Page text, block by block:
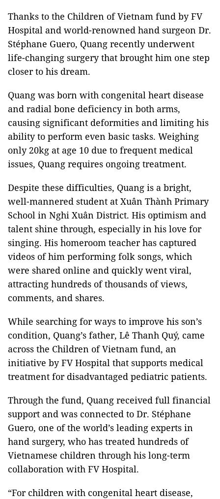
Thanks to the Children of Vietnam fund by FV
Hospital and world-renowned hand surgeon Dr.
Stéphane Guero, Quang recently underwent
life-changing surgery that brought him one step
closer to his dream.
Quang was born with congenital heart disease
and radial bone deficiency in both arms,
causing significant deformities and limiting his
ability to perform even basic tasks. Weighing
only 20kg at age 10 due to frequent medical
issues, Quang requires ongoing treatment.
Despite these difficulties, Quang is a bright,
well-mannered student at Xuân Thành Primary
School in Nghi Xuân District. His optimism and
talent shine through, especially in his love for
singing. His homeroom teacher has captured
videos of him performing folk songs, which
were shared online and quickly went viral,
attracting hundreds of thousands of views,
comments, and shares.
While searching for ways to improve his son’s
condition, Quang’s father, Lê Thanh Quý, came
across the Children of Vietnam fund, an
initiative by FV Hospital that supports medical
treatment for disadvantaged pediatric patients.
Through the fund, Quang received full financial
support and was connected to Dr. Stéphane
Guero, one of the world’s leading experts in
hand surgery, who has treated hundreds of
Vietnamese children through his long-term
collaboration with FV Hospital.
“For children with congenital heart disease,